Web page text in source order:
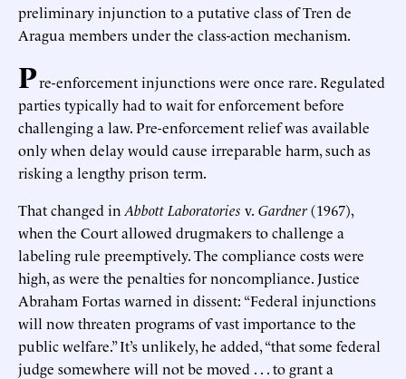
preliminary injunction to a putative class of Tren de
Aragua members under the class-action mechanism.
Pre-enforcement injunctions were once rare. Regulated
parties typically had to wait for enforcement before
challenging a law. Pre-enforcement relief was available
only when delay would cause irreparable harm, such as
risking a lengthy prison term.
That changed in Abbott Laboratories v. Gardner(1967),
when the Court allowed drugmakers to challenge a
labeling rule preemptively. The compliance costs were
high, as were the penalties for noncompliance. Justice
Abraham Fortas warned in dissent: “Federal injunctions
will now threaten programs of vast importance to the
public welfare.” It’s unlikely, he added, “that some federal
judge somewhere will not be moved . . . to grant a